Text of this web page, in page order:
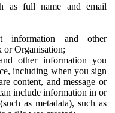
as full name and email
information and other
Organisation;
other information you
including when you sign
content, and message or
include information in or
as metadata), such as